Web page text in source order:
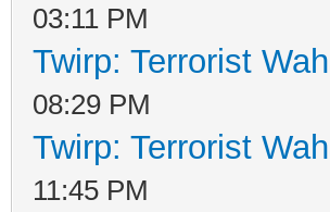
03:11 PM
Twirp: Terrorist
08:29 PM
Twirp: Terrorist
11:45 PM